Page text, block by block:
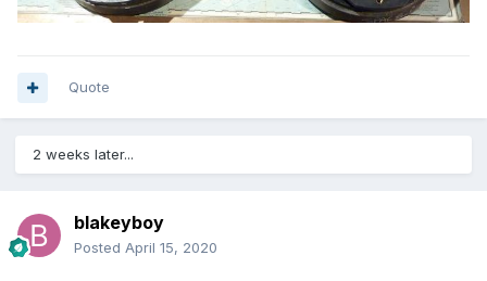
Quote
2 weeks later...
blakeyboy
Posted April 15, 2020